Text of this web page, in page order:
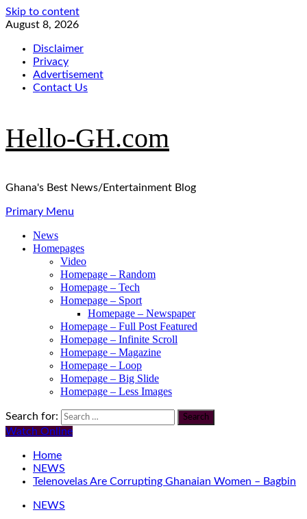
Skip to content
August 8, 2026
Disclaimer
Privacy
Advertisement
Contact Us
Hello-GH.com
Ghana's Best News/Entertainment Blog
Primary Menu
News
Homepages
Video
Homepage – Random
Homepage – Tech
Homepage – Sport
Homepage – Newspaper
Homepage – Full Post Featured
Homepage – Infinite Scroll
Homepage – Magazine
Homepage – Loop
Homepage – Big Slide
Homepage – Less Images
Search for:
Watch Online
Home
NEWS
Telenovelas Are Corrupting Ghanaian Women – Bagbin
NEWS